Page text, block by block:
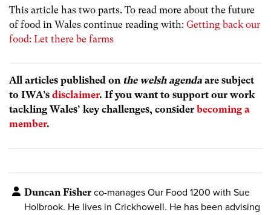
This article has two parts. To read more about the future
of food in Wales continue reading with: Getting back our
food: Let there be farms
All articles published on the welsh agenda are subject
to IWA’s disclaimer. If you want to support our work
tackling Wales’ key challenges, consider becoming a
member.
Duncan Fisher co-manages Our Food 1200 with Sue
Holbrook. He lives in Crickhowell. He has been advising